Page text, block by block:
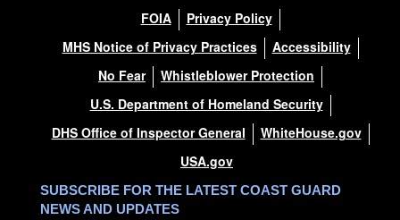
FOIA
Privacy Policy
MHS Notice of Privacy Practices
Accessibility
No Fear
Whistleblower Protection
U.S. Department of Homeland Security
DHS Office of Inspector General
WhiteHouse.gov
USA.gov
SUBSCRIBE FOR THE LATEST COAST GUARD
NEWS AND UPDATES